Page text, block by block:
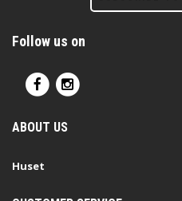
Follow us on
ABOUT US
Huset